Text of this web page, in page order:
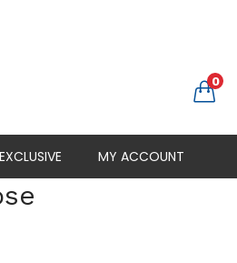
0
EXCLUSIVE MY ACCOUNT